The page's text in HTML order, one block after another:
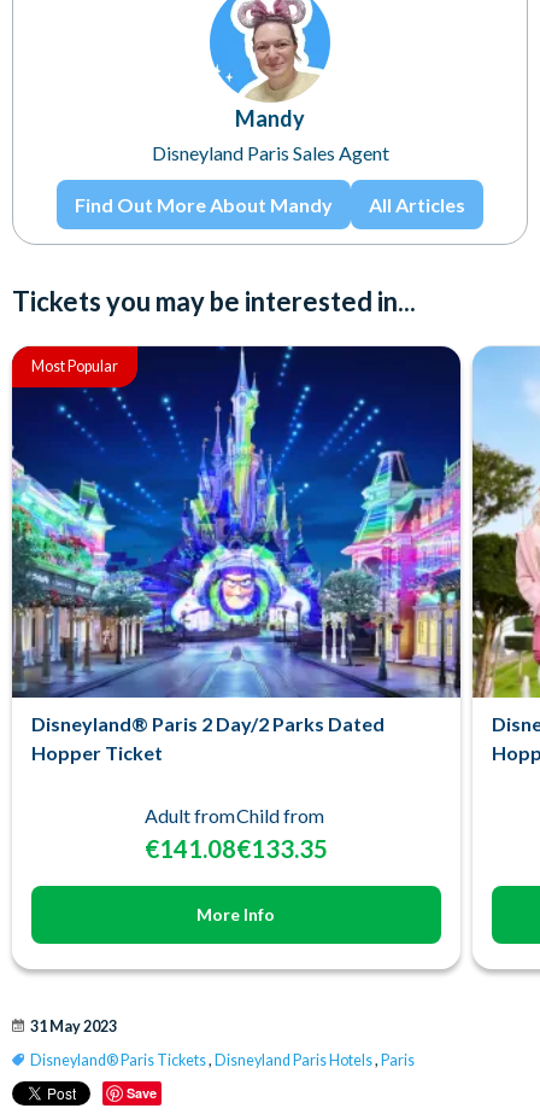
Mandy
Disneyland Paris Sales Agent
Find Out More About Mandy All Articles
Tickets you may be interested in...
Most Popular
Disneyland® Paris 2 Day/2 Parks Dated
Hopper Ticket
Adult from
€141.08
Child from
€133.35
More Info
31 May 2023
Disneyland® Paris Tickets, Disneyland Paris Hotels, Paris
Save